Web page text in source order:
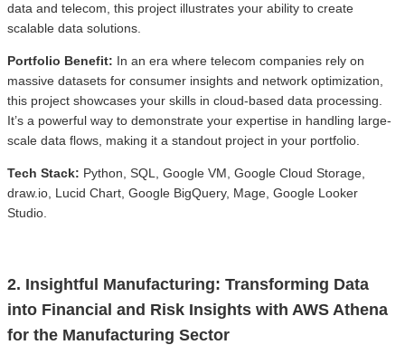
data and telecom, this project illustrates your ability to create
scalable data solutions.
Portfolio Benefit: In an era where telecom companies rely on
massive datasets for consumer insights and network optimization,
this project showcases your skills in cloud-based data processing.
It’s a powerful way to demonstrate your expertise in handling large-
scale data flows, making it a standout project in your portfolio.
Tech Stack: Python, SQL, Google VM, Google Cloud Storage,
draw.io, Lucid Chart, Google BigQuery, Mage, Google Looker
Studio.
2. Insightful Manufacturing: Transforming Data
into Financial and Risk Insights with AWS Athena
for the Manufacturing Sector